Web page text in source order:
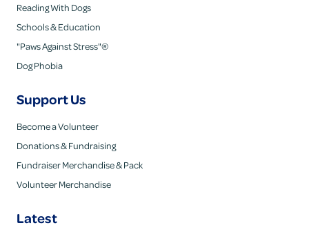
Reading With Dogs
Schools & Education
"Paws Against Stress"®
Dog Phobia
Support Us
Become a Volunteer
Donations & Fundraising
Fundraiser Merchandise & Pack
Volunteer Merchandise
Latest